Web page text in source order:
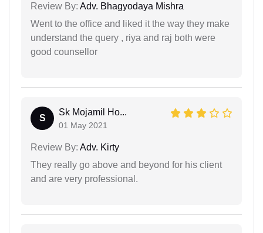
Review By: Adv. Bhagyodaya Mishra
Went to the office and liked it the way they make
understand the query , riya and raj both were
good counsellor
S
Sk Mojamil Ho...
01 May 2021
Review By: Adv. Kirty
They really go above and beyond for his client
and are very professional.